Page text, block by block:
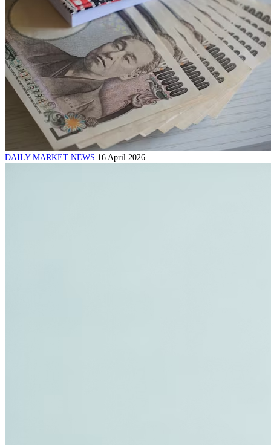
DAILY MARKET NEWS 16 April 2026